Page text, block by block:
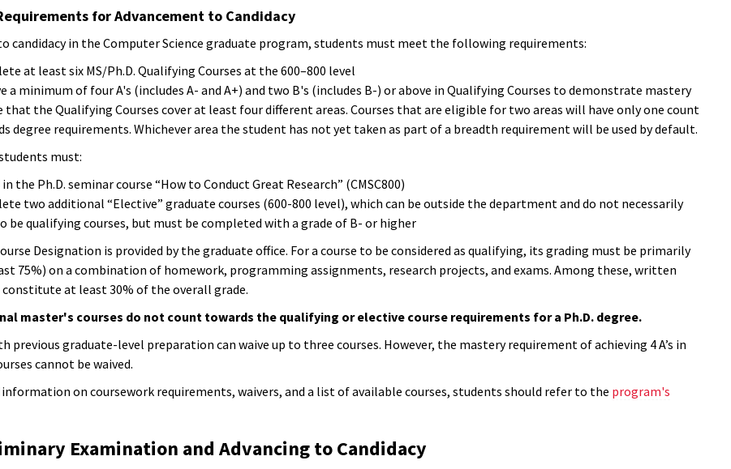
for Advancement to Candidacy
candidacy in the Computer Science graduate program, students must meet the following requirements:
at least six MS/Ph.D. Qualifying Courses at the 600–800 level
a minimum of four A's (includes A- and A+) and two B's (includes B-) or above in Qualifying Courses to demonstrate mastery
that the Qualifying Courses cover at least four different areas. Courses that are eligible for two areas will have only one count
degree requirements. Whichever area the student has not yet taken as part of a breadth requirement will be used by default.
must:
the Ph.D. seminar course “How to Conduct Great Research” (CMSC800)
two additional “Elective” graduate courses (600-800 level), which can be outside the department and do not necessarily
be qualifying courses, but must be completed with a grade of B- or higher
Designation is provided by the graduate office. For a course to be considered as qualifying, its grading must be primarily
75%) on a combination of homework, programming assignments, research projects, and exams. Among these, written
constitute at least 30% of the overall grade.
master's courses do not count towards the qualifying or elective course requirements for a Ph.D. degree.
previous graduate-level preparation can waive up to three courses. However, the mastery requirement of achieving 4 A’s in
cannot be waived.
on coursework requirements, waivers, and a list of available courses, students should refer to the program's
Examination and Advancing to Candidacy